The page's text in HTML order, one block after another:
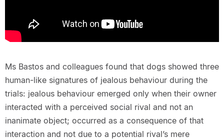
Ms Bastos and colleagues found that dogs showed three
human-like signatures of jealous behaviour during the
trials: jealous behaviour emerged only when their owner
interacted with a perceived social rival and not an
inanimate object; occurred as a consequence of that
interaction and not due to a potential rival’s mere